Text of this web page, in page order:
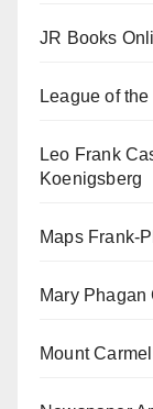
JR Books
League of
Leo Frank
Koenigsberg
Maps Frank-
Mary
Mount